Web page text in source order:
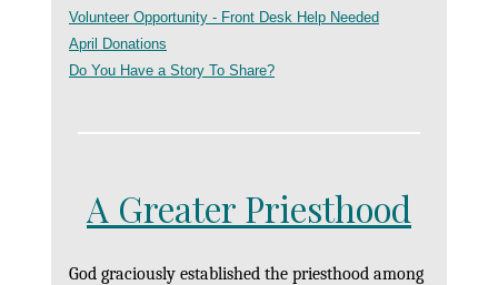
Volunteer Opportunity - Front Desk Help Needed
April Donations
Do You Have a Story To Share?
A Greater Priesthood
God graciously established the priesthood among